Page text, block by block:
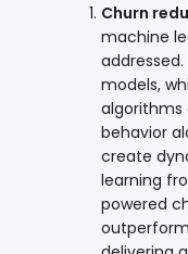
Churn
machine
models,
behavior
create
learning
powered